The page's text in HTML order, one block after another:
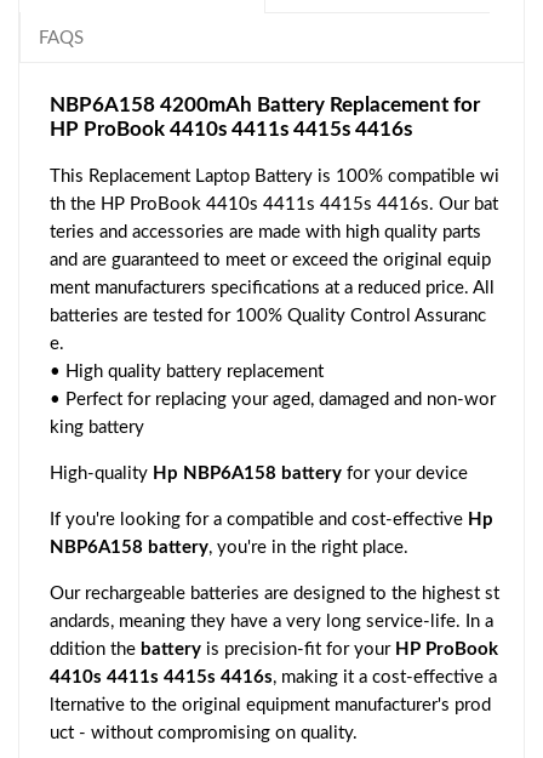
FAQS
NBP6A158 4200mAh Battery Replacement for
HP ProBook 4410s 4411s 4415s 4416s
This Replacement Laptop Battery is 100% compatible wi
th the HP ProBook 4410s 4411s 4415s 4416s. Our bat
teries and accessories are made with high quality parts
and are guaranteed to meet or exceed the original equip
ment manufacturers specifications at a reduced price. All
batteries are tested for 100% Quality Control Assuranc
e.
• High quality battery replacement
• Perfect for replacing your aged, damaged and non-wor
king battery
High-quality Hp NBP6A158 battery for your device
If you're looking for a compatible and cost-effective Hp
NBP6A158 battery, you're in the right place.
Our rechargeable batteries are designed to the highest st
andards, meaning they have a very long service-life. In a
ddition the battery is precision-fit for your HP ProBook
4410s 4411s 4415s 4416s, making it a cost-effective a
lternative to the original equipment manufacturer's prod
uct - without compromising on quality.